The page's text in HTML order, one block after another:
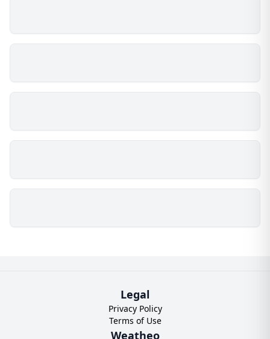
Legal
Privacy Policy
Terms of Use
Weatheo